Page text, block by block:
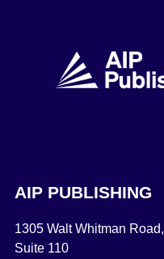
AIP PUBLISHING
1305 Walt Whitman Road,
Suite 110